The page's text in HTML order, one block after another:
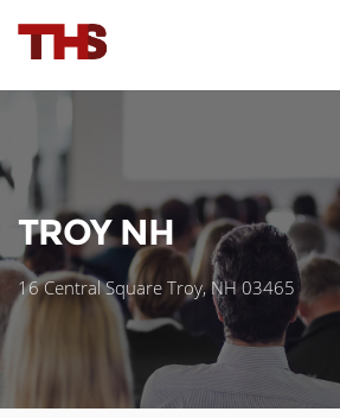
TROY NH
16 Central Square Troy, NH 03465